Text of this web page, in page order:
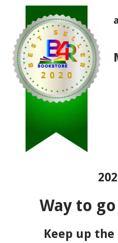
Way to
Keep up